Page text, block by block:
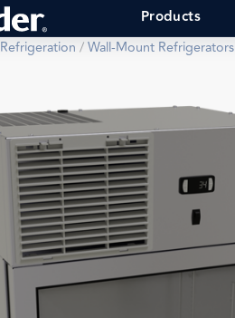
Products
Refrigeration /Wall-Mount Refrigerators